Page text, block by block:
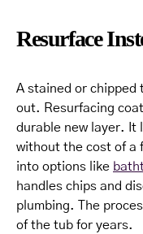
Resurface
A stained or chipped
out. Resurfacing
durable new layer. It
without the cost of a
into options like
handles chips and
plumbing. The
of the tub for years.